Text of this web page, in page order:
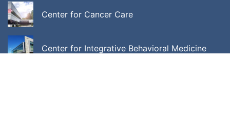
Center for Cancer Care
Center for Integrative Behavioral Medicine